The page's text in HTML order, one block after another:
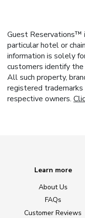
Guest Reservations™
particular hotel or
information is solely
customers identify
All such property,
registered
respective owners.
Learn more
About Us
FAQs
Customer Reviews